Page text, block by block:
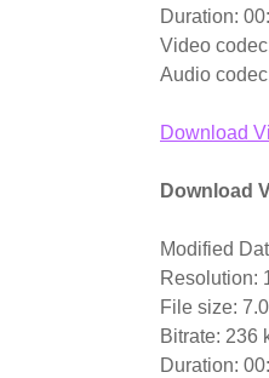
Duration:
Video
Audio
Download
Download
Modified
Resolution:
File size:
Bitrate: 236
Duration: